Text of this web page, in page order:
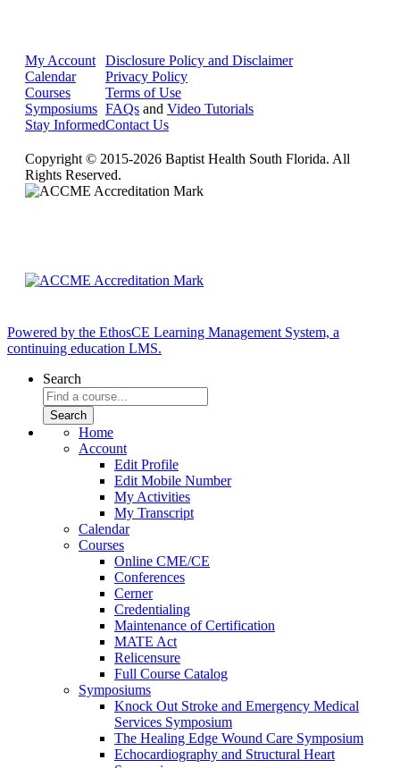
My Account
Calendar
Courses
Symposiums
Stay Informed
Disclosure Policy and Disclaimer
Privacy Policy
Terms of Use
FAQs and Video Tutorials
Contact Us
Copyright © 2015-2026 Baptist Health South Florida. All
Rights Reserved.
Powered by the EthosCE Learning Management System, a
continuing education LMS.
Search
Home
Account
Edit Profile
Edit Mobile Number
My Activities
My Transcript
Calendar
Courses
Online CME/CE
Conferences
Cerner
Credentialing
Maintenance of Certification
MATE Act
Relicensure
Full Course Catalog
Symposiums
Knock Out Stroke and Emergency Medical
Services Symposium
The Healing Edge Wound Care Symposium
Echocardiography and Structural Heart